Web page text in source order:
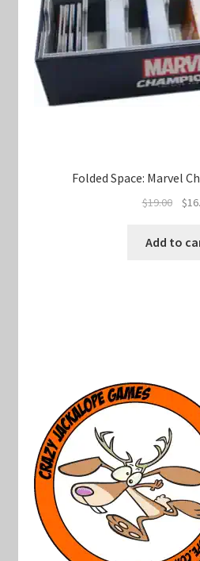
Folded Space: Marvel
$19.00
was:
$
Add to